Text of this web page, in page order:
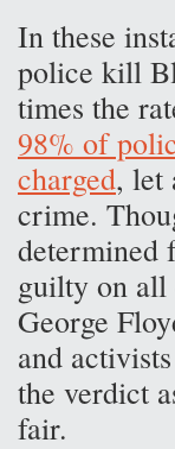
In these
police kill
times the
98% of
charged, let
crime.
determined
guilty on all
George
and
the verdict
fair.